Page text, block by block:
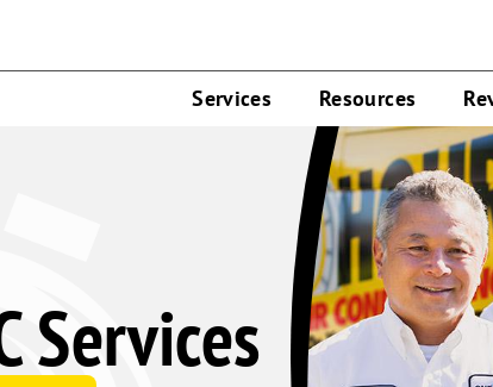
Services Resources
Services